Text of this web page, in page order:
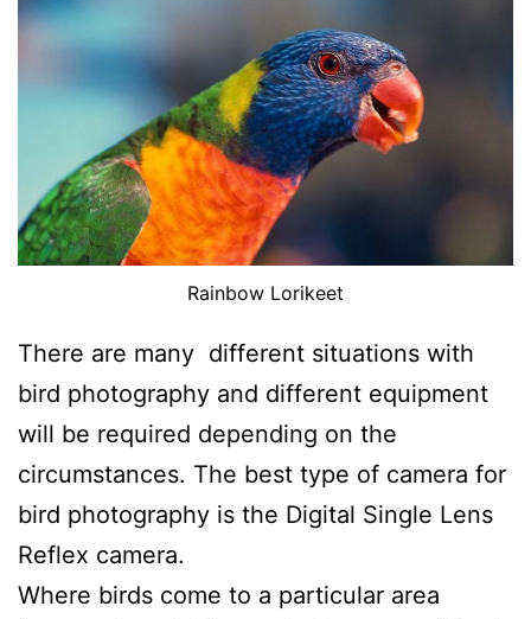
Rainbow Lorikeet
There are many different situations with
bird photography and different equipment
will be required depending on the
circumstances. The best type of camera for
bird photography is the Digital Single Lens
Reflex camera.
Where birds come to a particular area